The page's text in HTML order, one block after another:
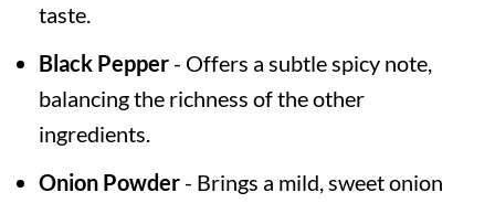
taste.
Black Pepper- Offers a subtle spicy note,
balancing the richness of the other
ingredients.
Onion Powder- Brings a mild, sweet onion